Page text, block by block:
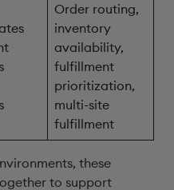
Order routing,
inventory
availability,
fulfillment
prioritization,
multi-site
fulfillment
these
to support